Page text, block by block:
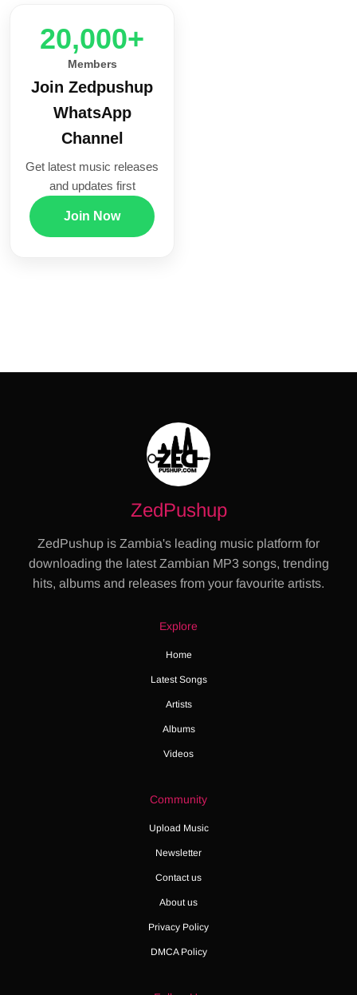
20,000+
Members
Join Zedpushup
WhatsApp
Channel
Get latest music releases
and updates first
Join Now
ZedPushup
ZedPushup is Zambia's leading music platform for
downloading the latest Zambian MP3 songs, trending
hits, albums and releases from your favourite artists.
Explore
Home
Latest Songs
Artists
Albums
Videos
Community
Upload Music
Newsletter
Contact us
About us
Privacy Policy
DMCA Policy